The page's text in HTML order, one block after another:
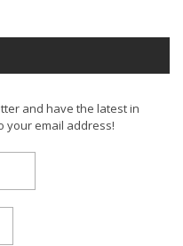
and have the latest in
your email address!